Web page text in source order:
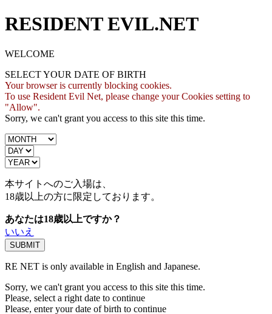
RESIDENT EVIL.NET
WELCOME
SELECT YOUR DATE OF BIRTH
Your browser is currently blocking cookies.
To use Resident Evil Net, please change your Cookies setting to
"Allow".
Sorry, we can't grant you access to this site this time.
本サイトへのご入場は、
18歳以上の方に限定しております。
あなたは18歳以上ですか？
いいえ
RE NET is only available in English and Japanese.
Sorry, we can't grant you access to this site this time.
Please, select a right date to continue
Please, enter your date of birth to continue